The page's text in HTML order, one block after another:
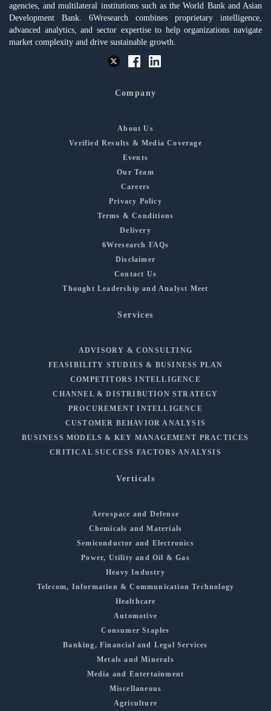
agencies, and multilateral institutions such as the World Bank and Asian
Development Bank. 6Wresearch combines proprietary intelligence,
advanced analytics, and sector expertise to help organizations navigate
market complexity and drive sustainable growth.
Company
About Us
Verified Results & Media Coverage
Events
Our Team
Careers
Privacy Policy
Terms & Conditions
Delivery
6Wresearch FAQs
Disclaimer
Contact Us
Thought Leadership and Analyst Meet
Services
ADVISORY & CONSULTING
FEASIBILITY STUDIES & BUSINESS PLAN
COMPETITORS INTELLIGENCE
CHANNEL & DISTRIBUTION STRATEGY
PROCUREMENT INTELLIGENCE
CUSTOMER BEHAVIOR ANALYSIS
BUSINESS MODELS & KEY MANAGEMENT PRACTICES
CRITICAL SUCCESS FACTORS ANALYSIS
Verticals
Aerospace and Defense
Chemicals and Materials
Semiconductor and Electronics
Power, Utility and Oil & Gas
Heavy Industry
Telecom, Information & Communication Technology
Healthcare
Automotive
Consumer Staples
Banking, Financial and Legal Services
Metals and Minerals
Media and Entertainment
Miscellaneous
Agriculture